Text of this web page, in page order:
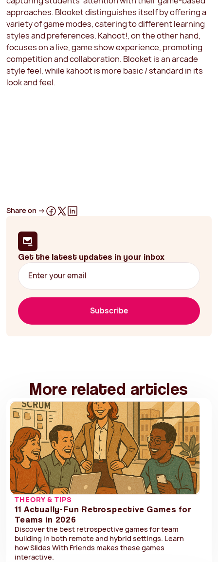
approaches. Blooket distinguishes itself by offering a
variety of game modes, catering to different learning
styles and preferences. Kahoot!, on the other hand,
focuses on a live, game show experience, promoting
competition and collaboration. Blooket is an arcade
style feel, while kahoot is more basic / standard in its
look and feel.
Share on ->
Get the latest updates in your inbox
Subscribe
More related articles
THEORY & TIPS
11 Actually-Fun Retrospective Games for
Teams in 2026
Discover the best retrospective games for team
building in both remote and hybrid settings. Learn
how Slides With Friends makes these games
interactive.